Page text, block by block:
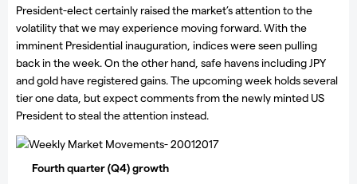
President-elect certainly raised the market’s attention to the
volatility that we may experience moving forward. With the
imminent Presidential inauguration, indices were seen pulling
back in the week. On the other hand, safe havens including JPY
and gold have registered gains. The upcoming week holds several
tier one data, but expect comments from the newly minted US
President to steal the attention instead.
Weekly Market Movements- 20012017
Fourth quarter (Q4) growth